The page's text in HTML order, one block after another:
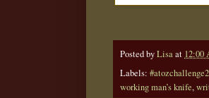
Posted byLisaat 12:00
Labels:
working man’s knife,